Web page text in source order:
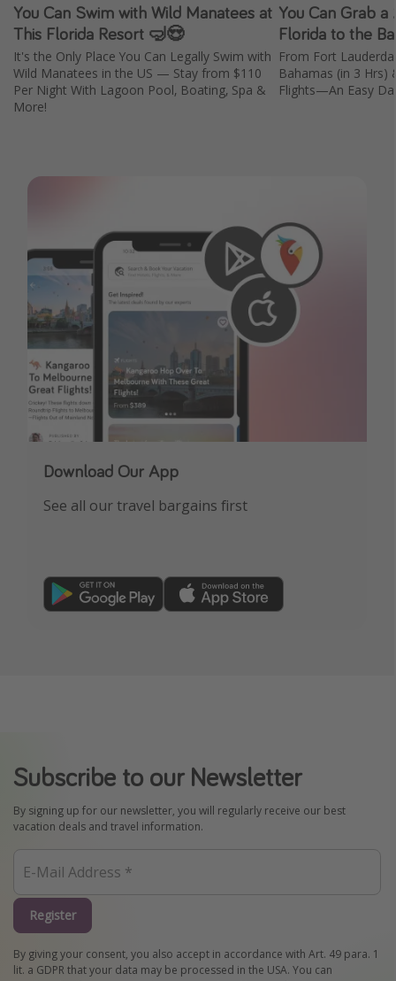
You Can Swim with Wild Manatees at
This Florida Resort 🤿😍
It's the Only Place You Can Legally Swim with
Wild Manatees in the US — Stay from $110
Per Night With Lagoon Pool, Boating, Spa &
More!
You Can Grab
Florida to the
From Fort
Bahamas (in 3 Hrs)
Flights—An Easy
Download Our App
See all our travel bargains first
Subscribe to our Newsletter
By signing up for our newsletter, you will regularly receive our best
vacation deals and travel information.
Register
By giving your consent, you also accept in accordance with Art. 49 para. 1
lit. a GDPR that your data may be processed in the USA. You can